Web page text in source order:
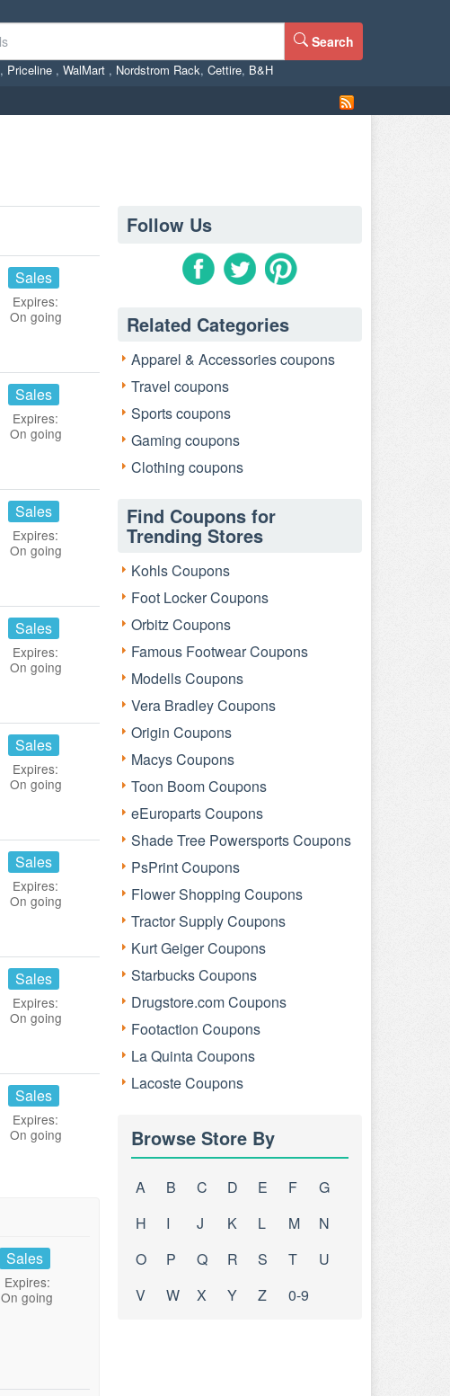
Search
, Priceline , WalMart , Nordstrom Rack, Cettire, B&H
Sales
Expires:
On going
Sales
Expires:
On going
Sales
Expires:
On going
Sales
Expires:
On going
Sales
Expires:
On going
Sales
Expires:
On going
Sales
Expires:
On going
Sales
Expires:
On going
Sales
Expires:
On going
Follow Us
Related Categories
Apparel & Accessories coupons
Travel coupons
Sports coupons
Gaming coupons
Clothing coupons
Find Coupons for
Trending Stores
Kohls Coupons
Foot Locker Coupons
Orbitz Coupons
Famous Footwear Coupons
Modells Coupons
Vera Bradley Coupons
Origin Coupons
Macys Coupons
Toon Boom Coupons
eEuroparts Coupons
Shade Tree Powersports Coupons
PsPrint Coupons
Flower Shopping Coupons
Tractor Supply Coupons
Kurt Geiger Coupons
Starbucks Coupons
Drugstore.com Coupons
Footaction Coupons
La Quinta Coupons
Lacoste Coupons
Browse Store By
A B C D E F
G
H
I J K L M
N
O
P Q R S T
U
V
W X Y Z 0-9